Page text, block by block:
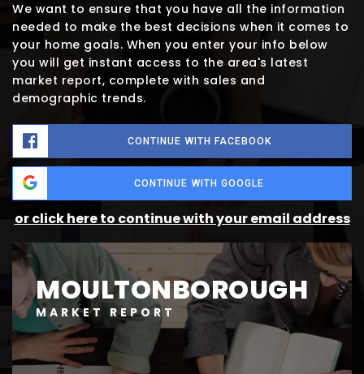
We want to ensure that you have all the information
needed to make the best decisions when it comes to
your home goals. When you enter your info below
you will get instant access to the area's latest
market report, complete with sales and
demographic trends.
CONTINUE WITH FACEBOOK
CONTINUE WITH GOOGLE
or click here to continue with your email address
MOULTONBOROUGH
MARKET REPORT